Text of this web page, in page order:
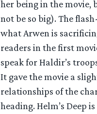
her being in the movie,
not be so big). The
what Arwen is
readers in the first
speak for Haldir’s
It gave the movie a
relationships of the
heading. Helm’s Deep